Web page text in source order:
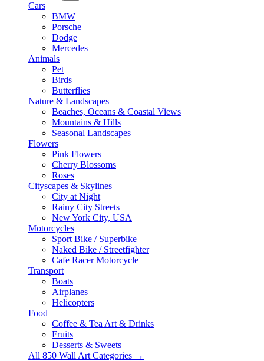
Cars
BMW
Porsche
Dodge
Mercedes
Animals
Pet
Birds
Butterflies
Nature & Landscapes
Beaches, Oceans & Coastal Views
Mountains & Hills
Seasonal Landscapes
Flowers
Pink Flowers
Cherry Blossoms
Roses
Cityscapes & Skylines
City at Night
Rainy City Streets
New York City, USA
Motorcycles
Sport Bike / Superbike
Naked Bike / Streetfighter
Cafe Racer Motorcycle
Transport
Boats
Airplanes
Helicopters
Food
Coffee & Tea Art & Drinks
Fruits
Desserts & Sweets
All 850 Wall Art Categories →